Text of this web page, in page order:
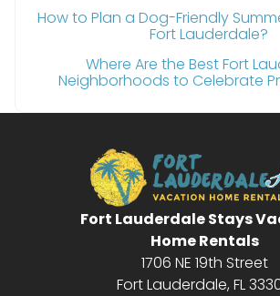
How to Plan a Dog-Friendly
Fort Lauderdale?
Where Are the Best Fort
Neighborhoods to Celebrate
Fort Lauderdale Stays
Home Rentals
1706 NE 19th Street
Fort Lauderdale, FL